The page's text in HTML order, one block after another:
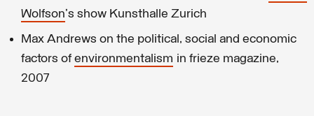
Wolfson's show Kunsthalle Zurich
Max Andrews on the political, social and economic
factors of environmentalism in frieze magazine,
2007